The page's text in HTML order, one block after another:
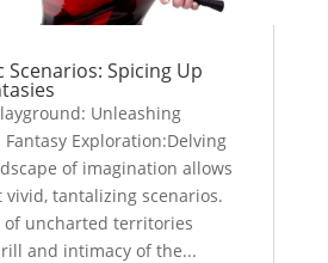
Scenarios: Spicing Up
Unleashing
Fantasy Exploration:Delving
of imagination allows
tantalizing scenarios.
of uncharted territories
and intimacy of the...